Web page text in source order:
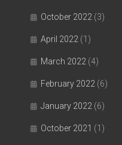
October 2022 (3)
April 2022 (1)
March 2022 (4)
February 2022 (6)
January 2022 (6)
October 2021 (1)